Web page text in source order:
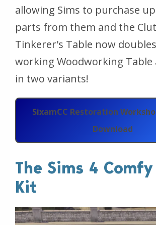
allowing Sims to purchase
parts from them and the
Tinkerer's Table now
working Woodworking Table
in two variants!
SixamCC Restoration
Download
The Sims 4
Kit